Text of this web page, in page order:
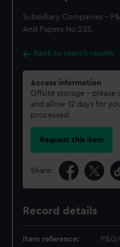
Subsidiary Companies -
And Papers No.235.
Back to search results
Access information
Offsite storage – please
and allow 12 days for
processed.
Request this item
Share:
Record details
Item reference: